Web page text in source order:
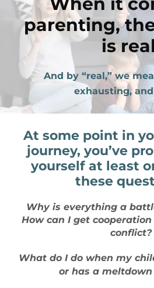
parenting,
is
And by “real,” we
exhausting,
At some point in
journey, you’ve
yourself at least
these
Why is everything a
How can I get
conflict?
What do I do when my
or has a